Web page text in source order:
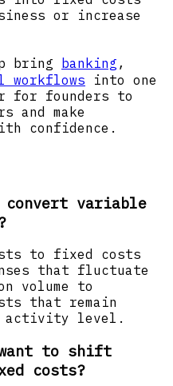
or increase
bring banking ,
workflows into one
for founders to
and make
confidence.
convert variable
to fixed costs
that fluctuate
volume to
that remain
activity level.
want to shift
costs?